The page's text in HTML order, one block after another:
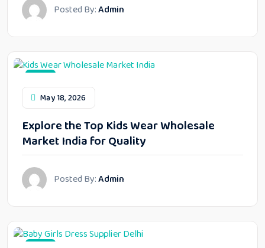
Posted By:Admin
May 18, 2026
Explore the Top Kids Wear Wholesale
Market India for Quality
Posted By:Admin